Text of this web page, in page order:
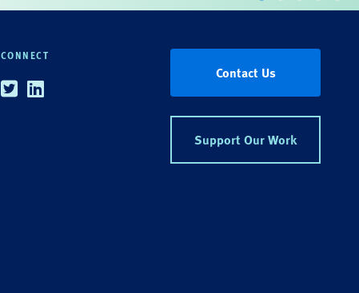
CONNECT
TwitterLinkedin
Contact Us
Support Our Work